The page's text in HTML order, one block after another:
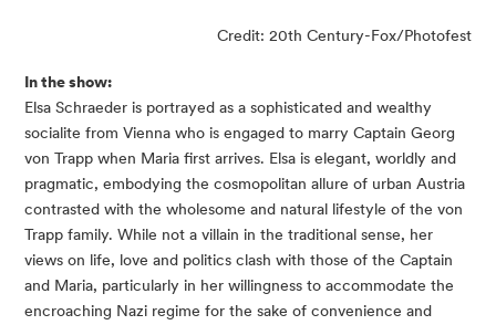
Credit: 20th Century-Fox/Photofest
In the show:
Elsa Schraeder is portrayed as a sophisticated and wealthy
socialite from Vienna who is engaged to marry Captain Georg
von Trapp when Maria first arrives. Elsa is elegant, worldly and
pragmatic, embodying the cosmopolitan allure of urban Austria
contrasted with the wholesome and natural lifestyle of the von
Trapp family. While not a villain in the traditional sense, her
views on life, love and politics clash with those of the Captain
and Maria, particularly in her willingness to accommodate the
encroaching Nazi regime for the sake of convenience and